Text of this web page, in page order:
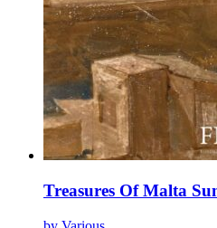
Treasures Of Malta